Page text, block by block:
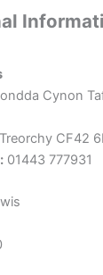
Cynon
CF42
01443 777931